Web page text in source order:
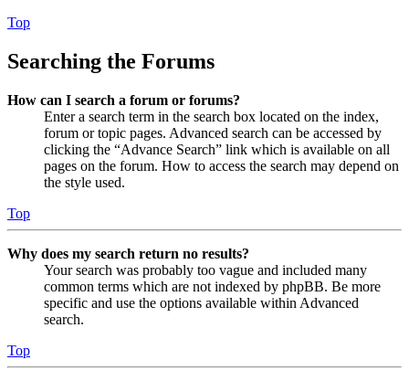
Top
Searching the Forums
How can I search a forum or forums?
Enter a search term in the search box located on the index,
forum or topic pages. Advanced search can be accessed by
clicking the “Advance Search” link which is available on all
pages on the forum. How to access the search may depend on
the style used.
Top
Why does my search return no results?
Your search was probably too vague and included many
common terms which are not indexed by phpBB. Be more
specific and use the options available within Advanced
search.
Top